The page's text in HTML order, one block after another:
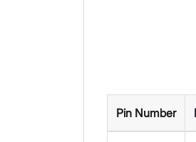
Pin Number